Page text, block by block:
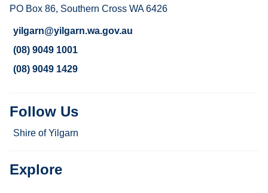
PO Box 86, Southern Cross WA 6426
yilgarn@yilgarn.wa.gov.au
(08) 9049 1001
(08) 9049 1429
Follow Us
Shire of Yilgarn
Explore